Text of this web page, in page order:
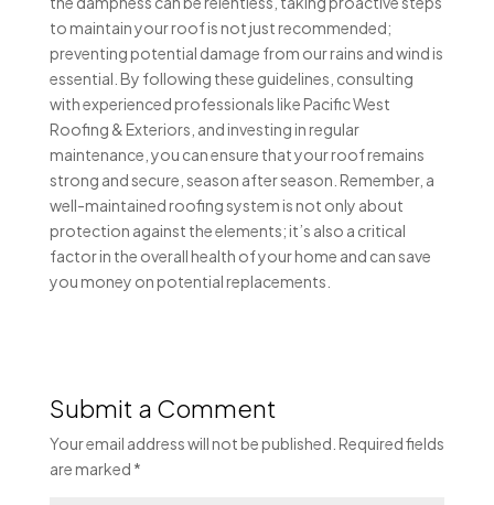
to maintain your roof is not just recommended;
preventing potential damage from our rains and wind is
essential. By following these guidelines, consulting
with experienced professionals like Pacific West
Roofing & Exteriors, and investing in regular
maintenance, you can ensure that your roof remains
strong and secure, season after season. Remember, a
well-maintained roofing system is not only about
protection against the elements; it’s also a critical
factor in the overall health of your home and can save
you money on potential replacements.
Submit a Comment
Your email address will not be published. Required fields
are marked *